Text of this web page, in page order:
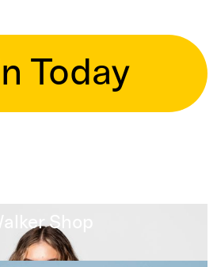
Today
Shop